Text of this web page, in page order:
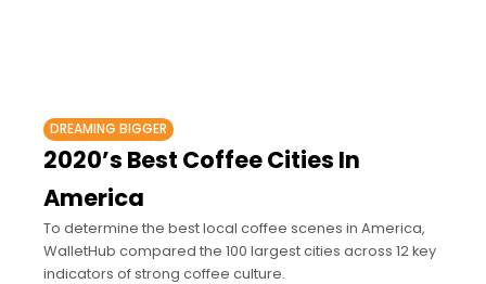
DREAMING BIGGER
2020’s Best Coffee Cities In
America
To determine the best local coffee scenes in America,
WalletHub compared the 100 largest cities across 12 key
indicators of strong coffee culture.